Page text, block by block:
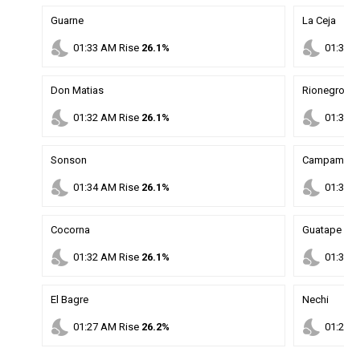
Guarne
nights_stay 01 :33 AM Rise 26.1%
La Ceja
nights_stay 01 :
Don Matias
nights_stay 01 :32 AM Rise 26.1%
Rionegro
nights_stay 01 :
Sonson
nights_stay 01 :34AM Rise 26.1% nights_stay 01 :
Cocorna
nights_stay 01 :32 AM Rise 26.1%
Guatape
nights_stay 01 :
El Bagre
nights_stay 01 :27 AM Rise 26.2%
Nechi
nights_stay 01 :